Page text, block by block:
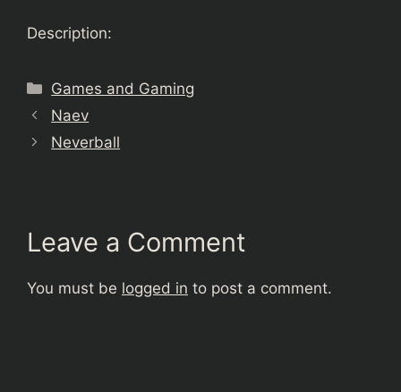
Description:
Categories
Games and Gaming
Naev
Neverball
Leave a Comment
You must be logged in to post a comment.